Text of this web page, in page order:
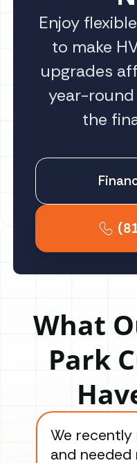
Enjoy
to make
upgrades
year-
the
What
Park
We
and